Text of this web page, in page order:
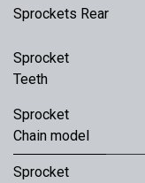
Sprockets Rear
Sprocket
Teeth
Sprocket
Chain model
Sprocket